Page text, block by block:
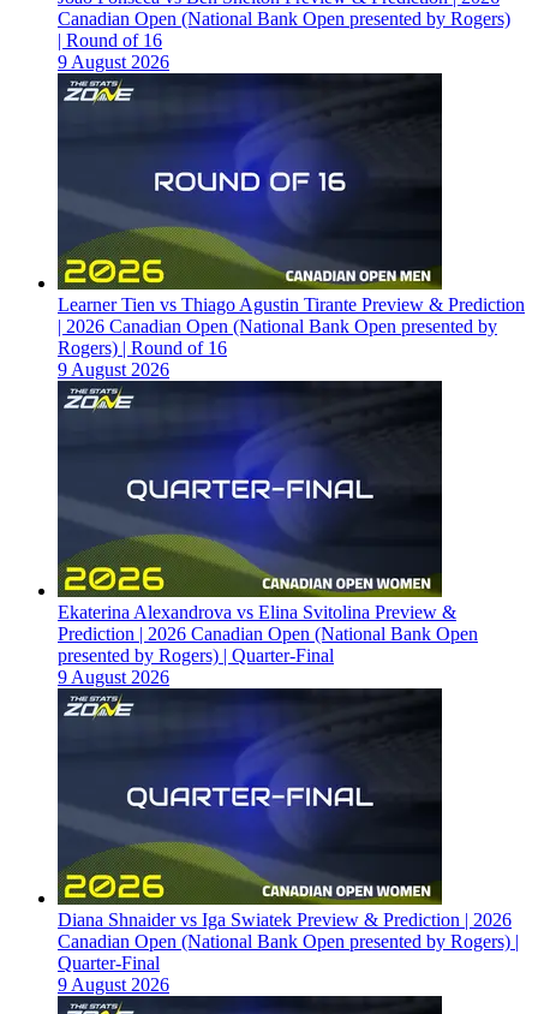
Canadian Open (National Bank Open presented by Rogers)
| Round of 16
9 August 2026
Learner Tien vs Thiago Agustin Tirante Preview & Prediction
| 2026 Canadian Open (National Bank Open presented by
Rogers) | Round of 16
9 August 2026
Ekaterina Alexandrova vs Elina Svitolina Preview &
Prediction | 2026 Canadian Open (National Bank Open
presented by Rogers) | Quarter-Final
9 August 2026
Diana Shnaider vs Iga Swiatek Preview & Prediction | 2026
Canadian Open (National Bank Open presented by Rogers) |
Quarter-Final
9 August 2026